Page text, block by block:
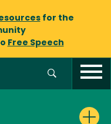
for the
Free Speech